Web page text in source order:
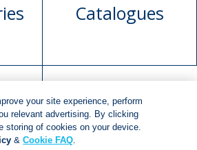
Catalogues
Request book
rights
your site experience, perform
relevant advertising. By clicking
storing of cookies on your device.
&Cookie FAQ.